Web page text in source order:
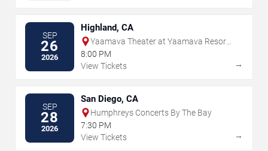
SEP
26
2026
Highland, CA
Yaamava Theater at Yaamava Resort
& Casino
8:00 PM
View Tickets
→
SEP
28
2026
San Diego, CA
Humphreys Concerts By The Bay
7:30 PM
View Tickets
→